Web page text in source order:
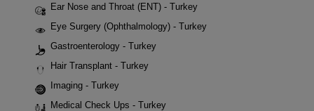
Ear Nose and Throat (ENT) - Turkey
Eye Surgery (Ophthalmology) - Turkey
Gastroenterology - Turkey
Hair Transplant - Turkey
Imaging - Turkey
Medical Check Ups - Turkey